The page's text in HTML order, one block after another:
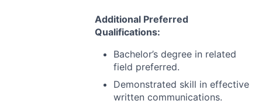
Additional Preferred
Qualifications:
Bachelor’s degree in related
field preferred.
Demonstrated skill in effective
written communications.